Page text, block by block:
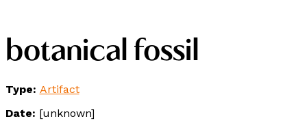
botanical fossil
Type: Artifact
Date: [unknown]